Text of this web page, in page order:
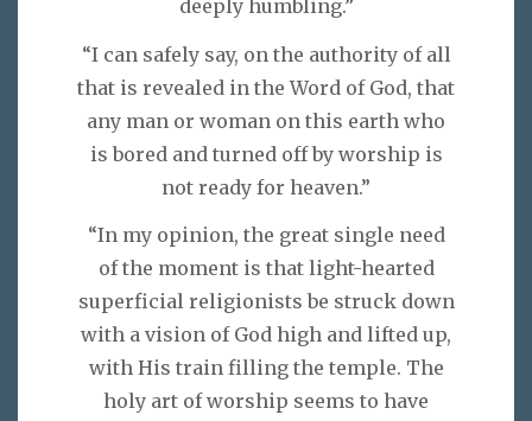
deeply humbling.”
“I can safely say, on the authority of all
that is revealed in the Word of God, that
any man or woman on this earth who
is bored and turned off by worship is
not ready for heaven.”
“In my opinion, the great single need
of the moment is that light-hearted
superficial religionists be struck down
with a vision of God high and lifted up,
with His train filling the temple. The
holy art of worship seems to have